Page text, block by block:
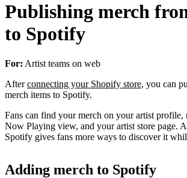
Publishing merch
to Spotify
For: Artist teams on web
Afterconnecting your Shopify store, you can
merch items to Spotify.
Fans can find your merch on your artist profile,
Now Playing view, and your artist store page.
Spotify gives fans more ways to discover it
Adding merch to Spotify